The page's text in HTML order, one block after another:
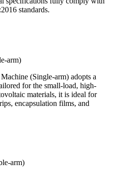
standards.
arm)
(Single-arm) adopts a
for the small-load, high-
materials, it is ideal for
encapsulation films, and
arm)